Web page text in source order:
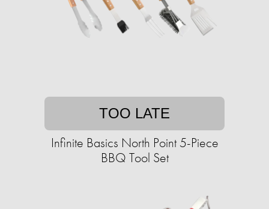
TOO LATE
Infinite Basics North Point 5-Piece
BBQ Tool Set